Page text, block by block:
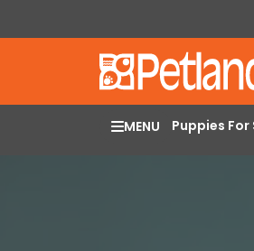
MENU Puppies For